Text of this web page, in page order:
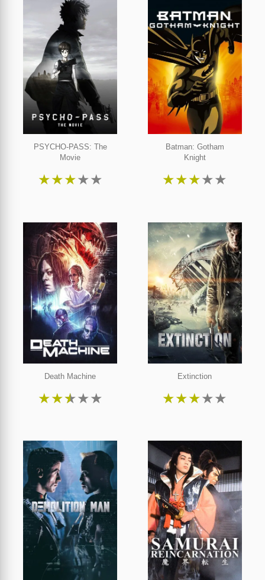
PSYCHO-PASS: The
Movie
★★★★★
Batman: Gotham
Knight
★★★★★
Death Machine
★★★★★
Extinction
★★★★★